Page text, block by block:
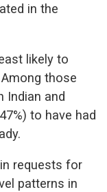
in the
likely to
those
Indian and
to have had
requests for
patterns in